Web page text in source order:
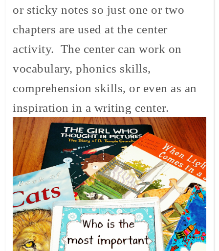
or sticky notes so just one or two
chapters are used at the center
activity. The center can work on
vocabulary, phonics skills,
comprehension skills, or even as an
inspiration in a writing center.